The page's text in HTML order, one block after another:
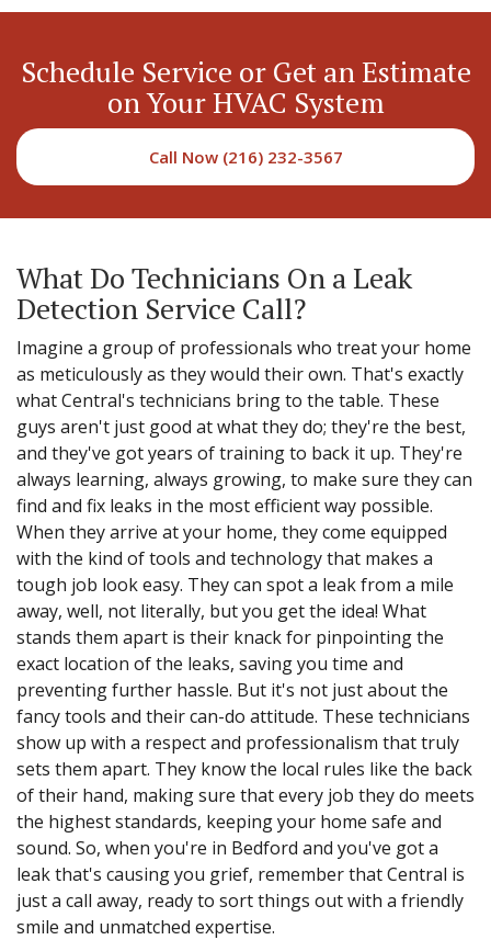
Schedule Service or Get an Estimate
on Your HVAC System
Call Now (216) 232-3567
What Do Technicians On a Leak
Detection Service Call?
Imagine a group of professionals who treat your home
as meticulously as they would their own. That's exactly
what Central's technicians bring to the table. These
guys aren't just good at what they do; they're the best,
and they've got years of training to back it up. They're
always learning, always growing, to make sure they can
find and fix leaks in the most efficient way possible.
When they arrive at your home, they come equipped
with the kind of tools and technology that makes a
tough job look easy. They can spot a leak from a mile
away, well, not literally, but you get the idea! What
stands them apart is their knack for pinpointing the
exact location of the leaks, saving you time and
preventing further hassle. But it's not just about the
fancy tools and their can-do attitude. These technicians
show up with a respect and professionalism that truly
sets them apart. They know the local rules like the back
of their hand, making sure that every job they do meets
the highest standards, keeping your home safe and
sound. So, when you're in Bedford and you've got a
leak that's causing you grief, remember that Central is
just a call away, ready to sort things out with a friendly
smile and unmatched expertise.